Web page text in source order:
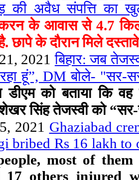
की अवैध संपत्ति का
के आवास से 4.7
छापे के दौरान मिले
2021बिहार: जब
हूं”, DM बोले- "सर-
डीएम को बताया कि
सिंह तेजस्वी को
2021 Ghaziabad
bribed Rs 16 lakh to
most of
17 others injured